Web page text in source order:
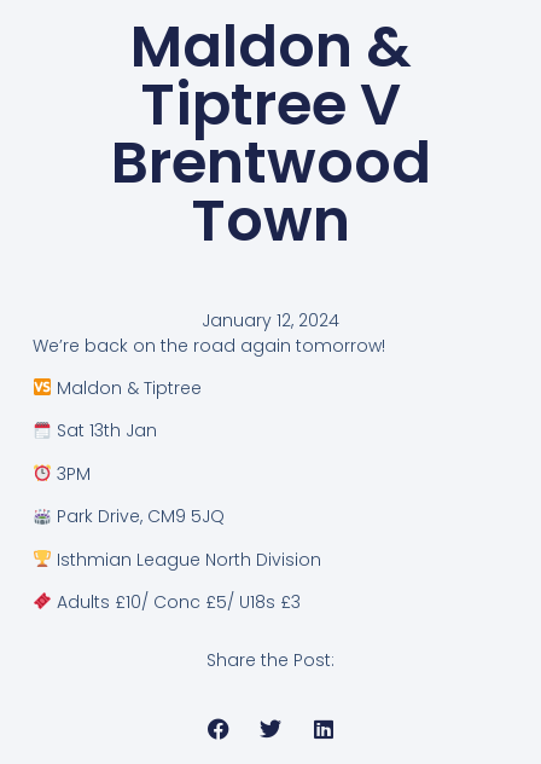
Maldon &
Tiptree V
Brentwood
Town
January 12, 2024
We’re back on the road again tomorrow!
Maldon & Tiptree
Sat 13th Jan
3PM
Park Drive, CM9 5JQ
Isthmian League North Division
Adults £10/ Conc £5/ U18s £3
Share the Post: